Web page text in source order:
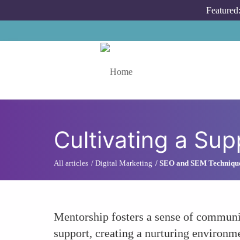
Featured:
Cultivating a
All articles Digital Marketing SEO and SEM
Mentorship fosters a sense of
support, creating a nurturing